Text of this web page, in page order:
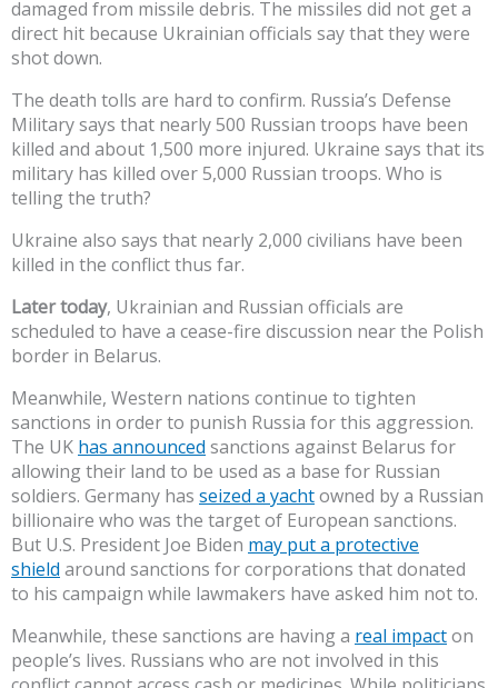
damaged from missile debris. The missiles did not get a
direct hit because Ukrainian officials say that they were
shot down.
The death tolls are hard to confirm. Russia’s Defense
Military says that nearly 500 Russian troops have been
killed and about 1,500 more injured. Ukraine says that its
military has killed over 5,000 Russian troops. Who is
telling the truth?
Ukraine also says that nearly 2,000 civilians have been
killed in the conflict thus far.
Later today, Ukrainian and Russian officials are
scheduled to have a cease-fire discussion near the Polish
border in Belarus.
Meanwhile, Western nations continue to tighten
sanctions in order to punish Russia for this aggression.
The UK has announced sanctions against Belarus for
allowing their land to be used as a base for Russian
soldiers. Germany has seized a yachtowned by a Russian
billionaire who was the target of European sanctions.
But U.S. President Joe Biden may put a protective
shield around sanctions for corporations that donated
to his campaign while lawmakers have asked him not to.
Meanwhile, these sanctions are having a real impacton
people’s lives. Russians who are not involved in this